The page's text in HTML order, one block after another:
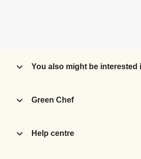
You also might be interested
Green Chef
Help centre